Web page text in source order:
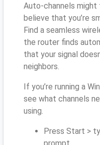
Auto-channels might
believe that you’re
Find a seamless
the router finds
that your signal
neighbors.
If you’re running a
see what channels
using.
Press Start >